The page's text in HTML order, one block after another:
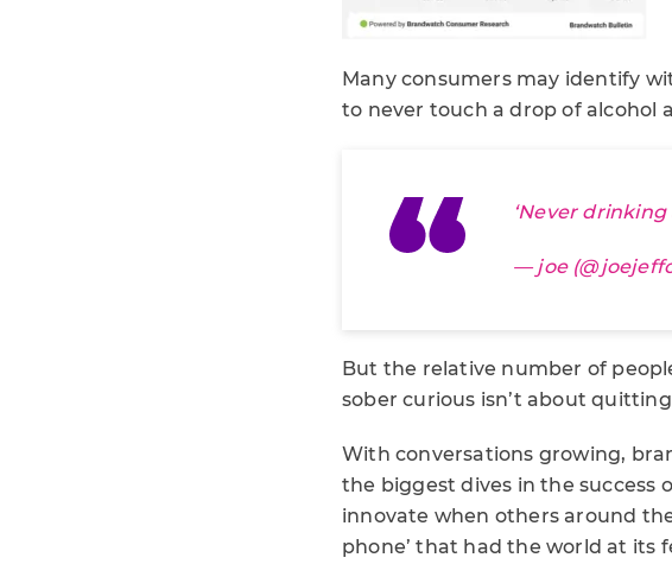
Many consumers may identify
to never touch a drop of alcohol
‘Never
— joe
But the relative number of
sober curious isn’t about
With conversations growing,
the biggest dives in the success
innovate when others around
phone’ that had the world at its